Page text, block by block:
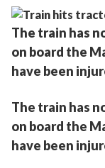
The train has
on board the
have been
The train has
on board the
have been